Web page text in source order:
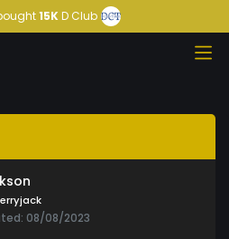
15KD Club
08/08/2023